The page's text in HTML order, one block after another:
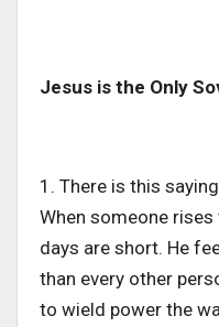
Jesus is the Only
1. There is this
When someone
days are short. He
than every other
to wield power the